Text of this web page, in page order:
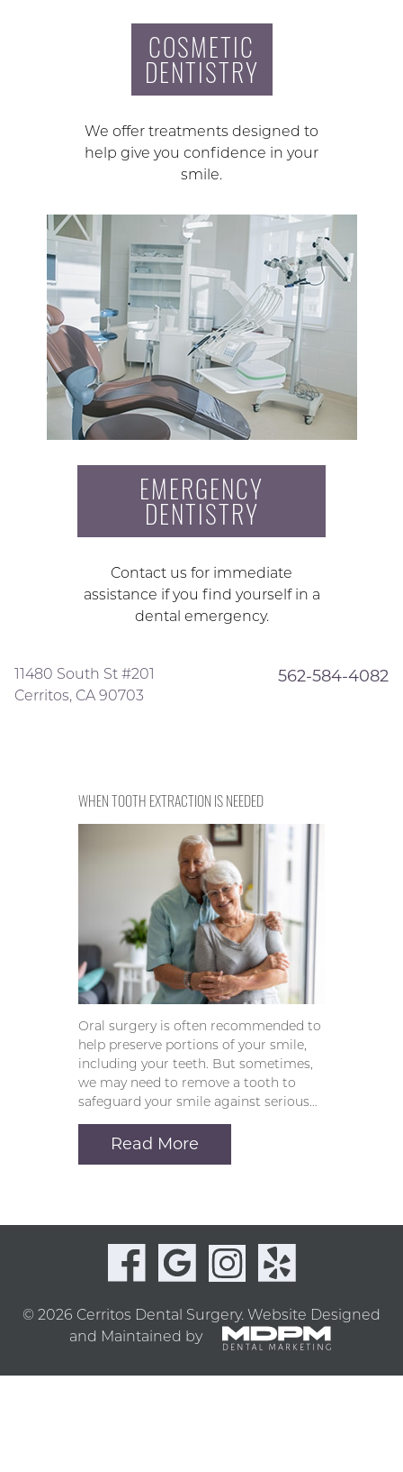
COSMETIC
DENTISTRY
We offer treatments designed to
help give you confidence in your
smile.
EMERGENCY
DENTISTRY
Contact us for immediate
assistance if you find yourself in a
dental emergency.
11480 South St #201
Cerritos, CA 90703
562-584-4082
WHEN TOOTH EXTRACTION IS NEEDED
Oral surgery is often recommended to
help preserve portions of your smile,
including your teeth. But sometimes,
we may need to remove a tooth to
safeguard your smile against serious…
Read More
© 2026 Cerritos Dental Surgery. Website Designed
and Maintained by